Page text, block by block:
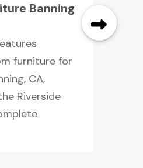
Banning
furniture for
CA,
Riverside